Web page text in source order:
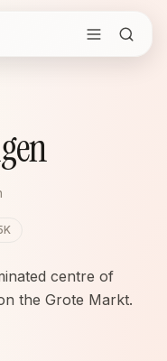
centre of
the Grote Markt.